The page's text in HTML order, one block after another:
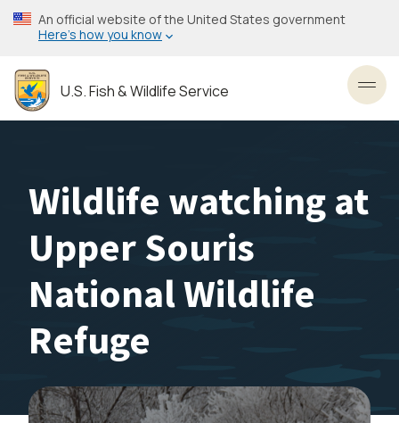
Skip
to
content
An official website of the United States government
Here’s how you know
U.S. Fish & Wildlife Service
Wildlife watching at
Upper Souris
National Wildlife
Refuge